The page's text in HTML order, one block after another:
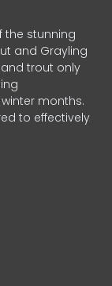
the stunning
and Grayling
and trout only
months.
to effectively